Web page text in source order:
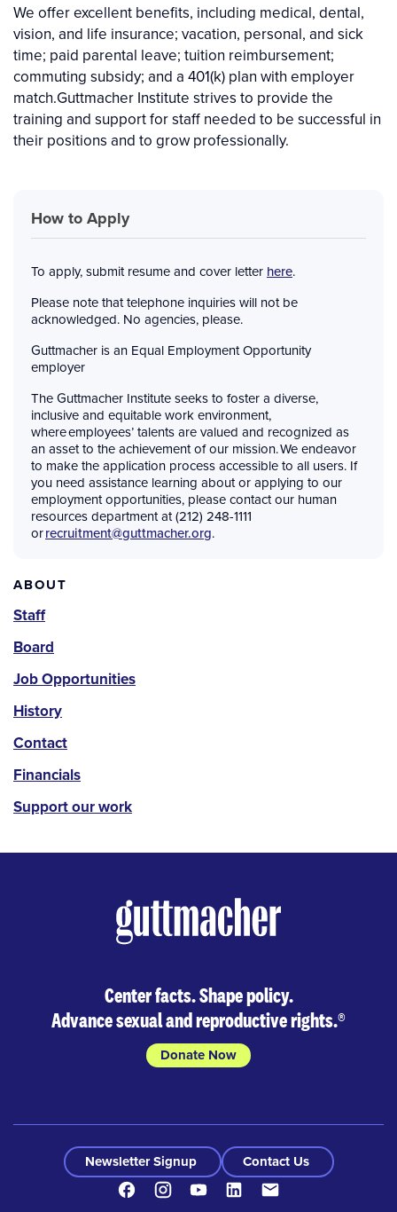
We offer excellent benefits, including medical, dental,
vision, and life insurance; vacation, personal, and sick
time; paid parental leave; tuition reimbursement;
commuting subsidy; and a 401(k) plan with employer
match.Guttmacher Institute strives to provide the
training and support for staff needed to be successful in
their positions and to grow professionally.
How to Apply
To apply, submit resume and cover letter here.
Please note that telephone inquiries will not be
acknowledged. No agencies, please.
Guttmacher is an Equal Employment Opportunity
employer
The Guttmacher Institute seeks to foster a diverse,
inclusive and equitable work environment,
where employees’ talents are valued and recognized as
an asset to the achievement of our mission. We endeavor
to make the application process accessible to all users. If
you need assistance learning about or applying to our
employment opportunities, please contact our human
resources department at (212) 248-1111
orrecruitment@guttmacher.org.
About
ABOUT
Staff
Board
Job Opportunities
History
Contact
Financials
Support our work
Center facts. Shape policy.
Advance sexual and reproductive rights.®
Donate Now
Newsletter Signup
Contact Us
FacebookInstagramYoutubeLinkedIn